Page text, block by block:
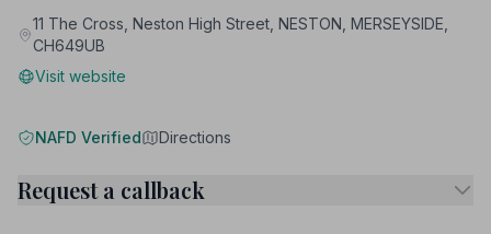
11 The Cross, Neston High Street, NESTON, MERSEYSIDE,
CH649UB
Visit website
NAFD Verified Directions
Request a callback